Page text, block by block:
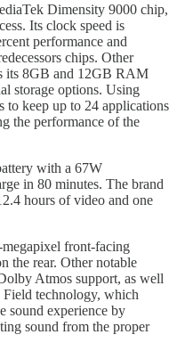
Dimensity 9000 chip,
Its clock speed is
performance and
chips. Other
its 8GB and 12GB RAM
storage options. Using
keep up to 24 applications
the performance of the
with a 67W
in 80 minutes. The brand
hours of video and one
megapixel front-facing
the rear. Other notable
Atmos support, as well
technology, which
sound experience by
sound from the proper